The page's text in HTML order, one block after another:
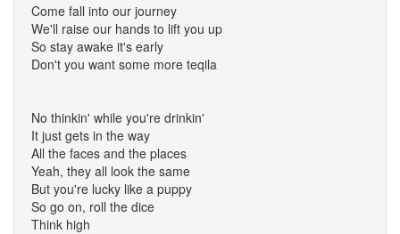
Come fall into our journey
We'll raise our hands to lift you up
So stay awake it's early
Don't you want some more teqila
No thinkin' while you're drinkin'
It just gets in the way
All the faces and the places
Yeah, they all look the same
But you're lucky like a puppy
So go on, roll the dice
Think high